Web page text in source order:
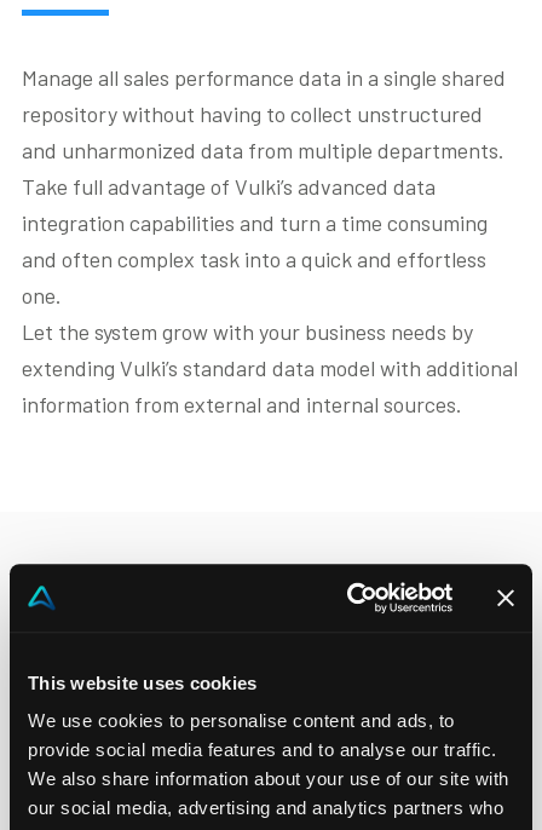
This website uses cookies
We use cookies to personalise content and ads, to
provide social media features and to analyse our traffic.
We also share information about your use of our site with
our social media, advertising and analytics partners who
Manage all sales performance data in a single shared
repository without having to collect unstructured
and unharmonized data from multiple departments.
Take full advantage of Vulki’s advanced data
integration capabilities and turn a time consuming
and often complex task into a quick and effortless
one.
Let the system grow with your business needs by
extending Vulki’s standard data model with additional
information from external and internal sources.